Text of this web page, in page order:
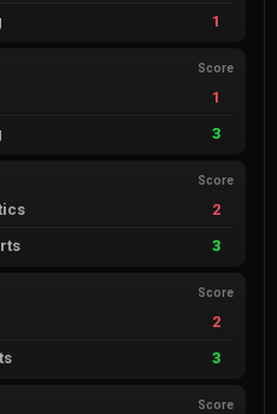
1
Score
1
3
Score
2
3
Score
2
3
Score